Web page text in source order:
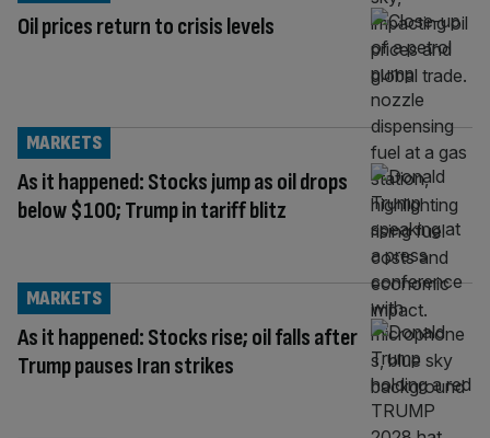
Oil prices return to crisis levels
As it happened: Stocks jump as oil drops
below $100; Trump in tariff blitz
MARKETS
As it happened: Stocks rise; oil falls after
Trump pauses Iran strikes
MARKETS